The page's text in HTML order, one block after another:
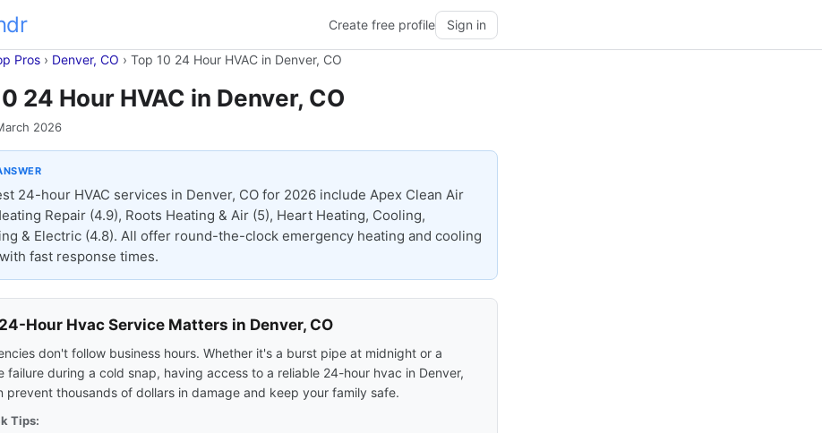
Create free profile Sign in
Pros › Denver, CO › Top 10 24 Hour HVAC in Denver, CO
24 Hour HVAC in Denver, CO
2026
24-hour HVAC services in Denver, CO for 2026 include Apex Clean Air
Repair (4.9), Roots Heating & Air (5), Heart Heating, Cooling,
& Electric (4.8). All offer round-the-clock emergency heating and cooling
fast response times.
Hour Hvac Service Matters in Denver, CO
don't follow business hours. Whether it's a burst pipe at midnight or a
failure during a cold snap, having access to a reliable 24-hour hvac in Denver,
prevent thousands of dollars in damage and keep your family safe.
Tips: